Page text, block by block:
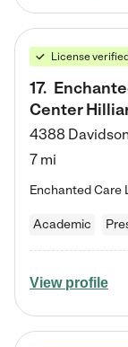
License verified
17.
Center
4388
7 mi
Academic
View profile